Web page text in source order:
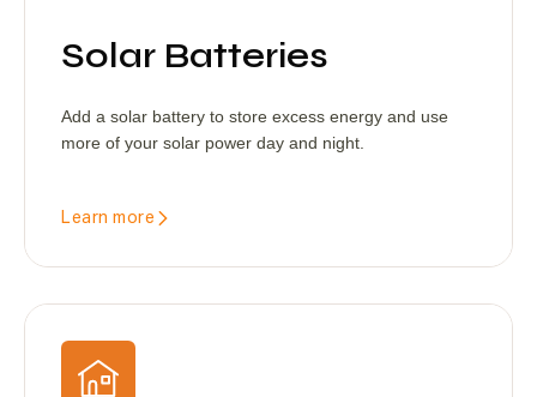
Solar Batteries
Add a solar battery to store excess energy and use
more of your solar power day and night.
Learn more